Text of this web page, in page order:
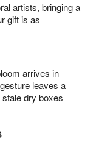
artists, bringing a
gift is as
arrives in
leaves a
dry boxes